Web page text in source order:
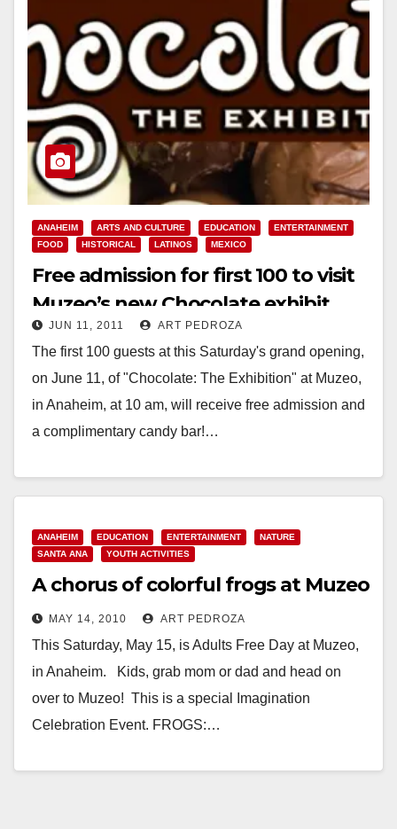
ANAHEIM ARTS AND CULTURE EDUCATION
ENTERTAINMENT
FOOD
HISTORICAL LATINOS MEXICO
Free admission for first 100 to visit
Muzeo’s new Chocolate exhibit
today
JUN 11, 2011 ART PEDROZA
The first 100 guests at this Saturday's grand opening,
on June 11, of "Chocolate: The Exhibition" at Muzeo,
in Anaheim, at 10 am, will receive free admission and
a complimentary candy bar!…
ANAHEIM EDUCATION ENTERTAINMENT
NATURE
SANTA ANA
YOUTH ACTIVITIES
A chorus of colorful frogs at Muzeo
MAY 14, 2010 ART PEDROZA
This Saturday, May 15, is Adults Free Day at Muzeo,
in Anaheim. Kids, grab mom or dad and head on
over to Muzeo! This is a special Imagination
Celebration Event. FROGS:…